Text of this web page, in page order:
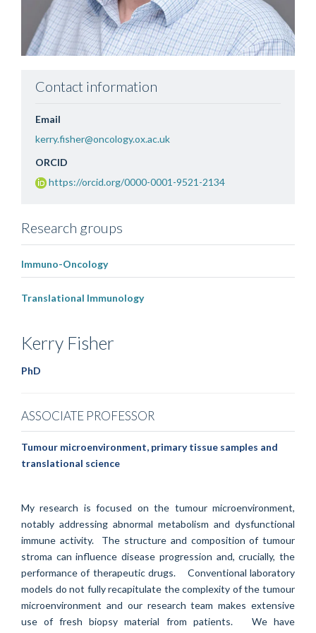
Contact information
Email
kerry.fisher@oncology.ox.ac.uk
ORCID
https://orcid.org/0000-0001-9521-2134
Research groups
Immuno-Oncology
Translational Immunology
Kerry Fisher
PhD
ASSOCIATE PROFESSOR
Tumour microenvironment, primary tissue samples and
translational science
My research is focused on the tumour microenvironment,
notably addressing abnormal metabolism and dysfunctional
immune activity. The structure and composition of tumour
stroma can influence disease progression and, crucially, the
performance of therapeutic drugs. Conventional laboratory
models do not fully recapitulate the complexity of the tumour
microenvironment and our research team makes extensive
use of fresh biopsy material from patients. We have